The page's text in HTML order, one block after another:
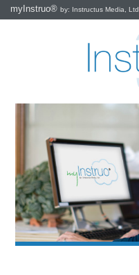
myInstruo® by: Instructus Media, Ltd.